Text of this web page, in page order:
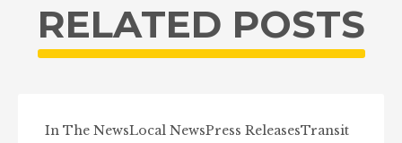
RELATED POSTS
In The NewsLocal NewsPress ReleasesTransit